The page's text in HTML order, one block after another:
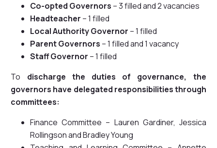
Co-opted Governors – 3 filled and 2 vacancies
Headteacher – 1 filled
Local Authority Governor – 1 filled
Parent Governors – 1 filled and 1 vacancy
Staff Governor – 1 filled
To discharge the duties of governance, the
governors have delegated responsibilities through
committees:
Finance Committee – Lauren Gardiner, Jessica
Rollingson and Bradley Young